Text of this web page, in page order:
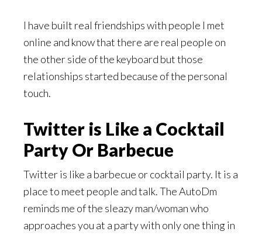
I have built real friendships with people I met
online and know that there are real people on
the other side of the keyboard but those
relationships started because of the personal
touch.
Twitter is Like a Cocktail
Party Or Barbecue
Twitter is like a barbecue or cocktail party. It is a
place to meet people and talk. The AutoDm
reminds me of the sleazy man/woman who
approaches you at a party with only one thing in